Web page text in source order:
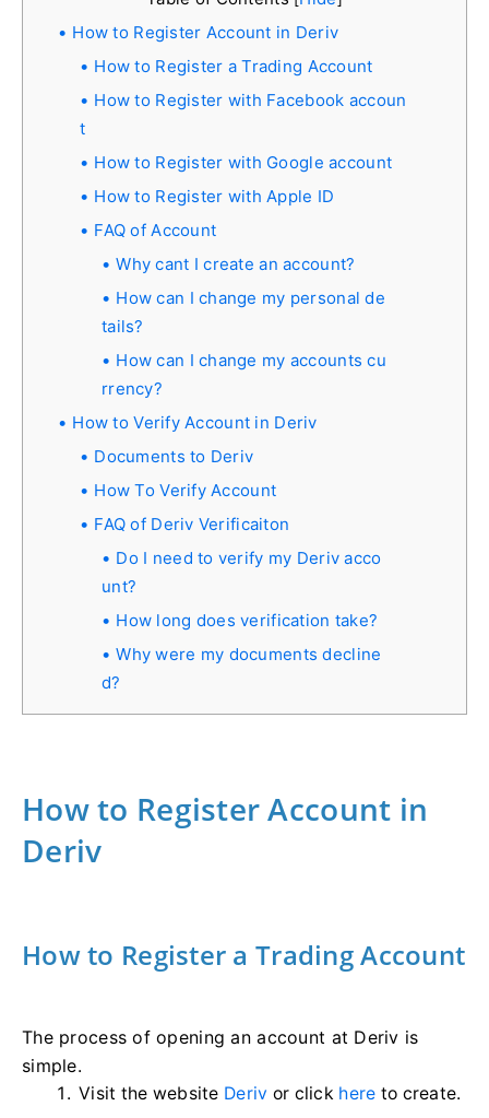
How to Register Account in Deriv
How to Register a Trading Account
How to Register with Facebook accoun
t
How to Register with Google account
How to Register with Apple ID
FAQ of Account
Why cant I create an account?
How can I change my personal de
tails?
How can I change my accounts cu
rrency?
How to Verify Account in Deriv
Documents to Deriv
How To Verify Account
FAQ of Deriv Verificaiton
Do I need to verify my Deriv acco
unt?
How long does verification take?
Why were my documents decline
d?
How to Register Account in
Deriv
How to Register a Trading Account
The process of opening an account at Deriv is
simple.
Visit the website Deriv or click here to create.